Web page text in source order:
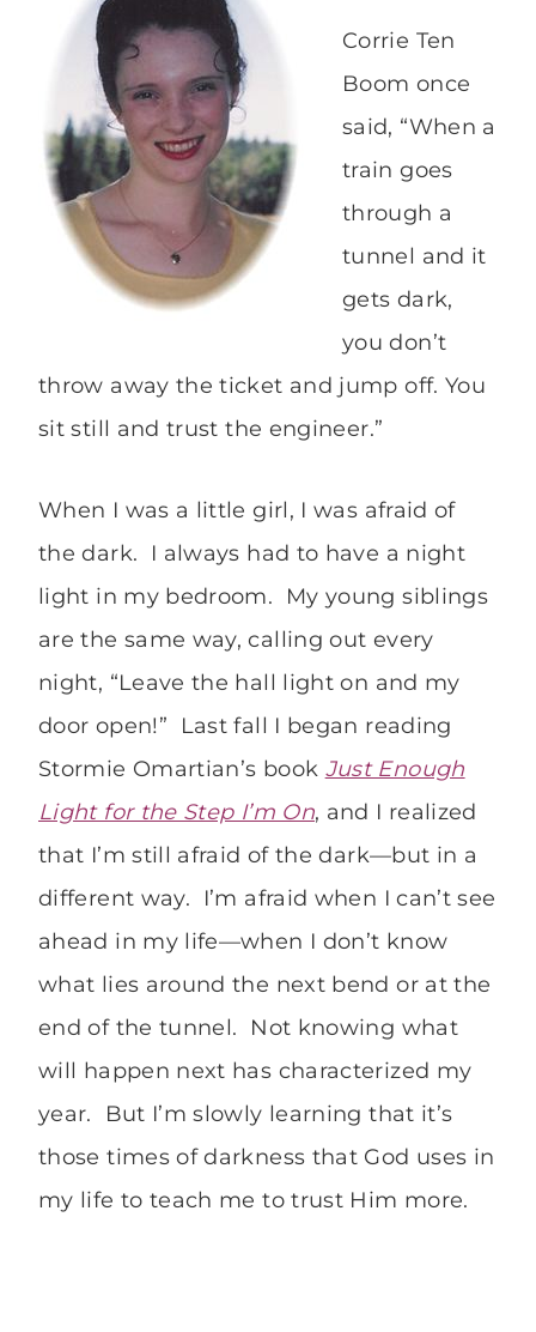
Corrie Ten
Boom once
said, “When a
train goes
through a
tunnel and it
gets dark,
you don’t
throw away the ticket and jump off. You
sit still and trust the engineer.”
When I was a little girl, I was afraid of
the dark. I always had to have a night
light in my bedroom. My young siblings
are the same way, calling out every
night, “Leave the hall light on and my
door open!” Last fall I began reading
Stormie Omartian’s book Just Enough
Light for the Step I’m On, and I realized
that I’m still afraid of the dark—but in a
different way. I’m afraid when I can’t see
ahead in my life—when I don’t know
what lies around the next bend or at the
end of the tunnel. Not knowing what
will happen next has characterized my
year. But I’m slowly learning that it’s
those times of darkness that God uses in
my life to teach me to trust Him more.